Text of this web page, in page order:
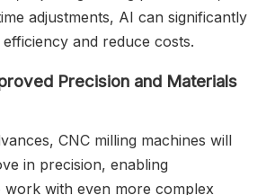
adjustments, AI can significantly
and reduce costs.
Precision and Materials
CNC milling machines will
in precision, enabling
with even more complex